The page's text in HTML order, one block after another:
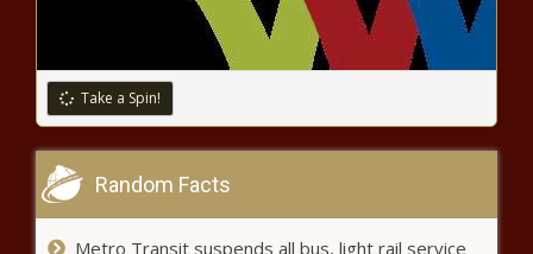
Ex-USC AD Mike Bohn created
'toxic' work environment during
time at Cincinnati, per report
Trea Turner booed by his own mom before hitting ninth-
inning home run vs. Diamondbacks news
health of police officers in
Illinois | Illinois
Take a Spin!
Random Facts
Metro Transit suspends all bus, light rail service